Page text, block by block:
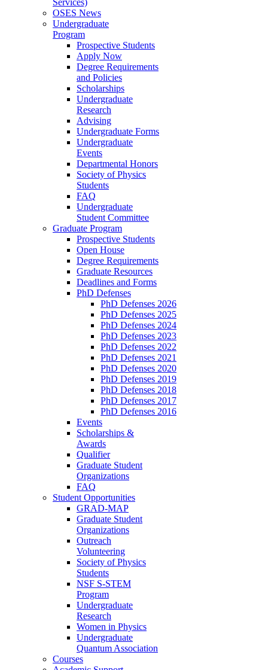
OSES News
Undergraduate
Program
Prospective Students
Apply Now
Degree Requirements
and Policies
Scholarships
Undergraduate
Research
Advising
Undergraduate Forms
Undergraduate
Events
Departmental Honors
Society of Physics
Students
FAQ
Undergraduate
Student Committee
Graduate Program
Prospective Students
Open House
Degree Requirements
Graduate Resources
Deadlines and Forms
PhD Defenses
PhD Defenses 2026
PhD Defenses 2025
PhD Defenses 2024
PhD Defenses 2023
PhD Defenses 2022
PhD Defenses 2021
PhD Defenses 2020
PhD Defenses 2019
PhD Defenses 2018
PhD Defenses 2017
PhD Defenses 2016
Events
Scholarships &
Awards
Qualifier
Graduate Student
Organizations
FAQ
Student Opportunities
GRAD-MAP
Graduate Student
Organizations
Outreach
Volunteering
Society of Physics
Students
NSF S-STEM
Program
Undergraduate
Research
Women in Physics
Undergraduate
Quantum Association
Courses